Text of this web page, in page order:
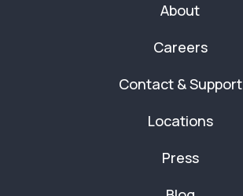
About
Careers
Contact & Support
Locations
Press